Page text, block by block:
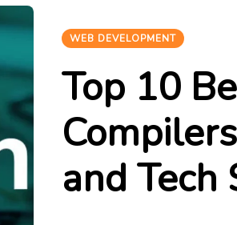
WEB DEVELOPMENT
Top 10
and